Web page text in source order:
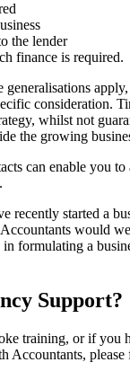
the lender
finance is required.
consideration.
whilst not
the growing
can enable you to
recently started a
would
formulating a
Support?
training, or if you
Accountants,